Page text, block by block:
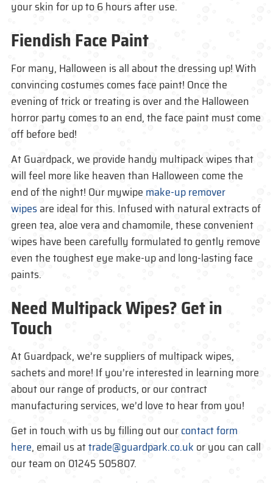
your skin for up to 6 hours after use.
Fiendish Face Paint
For many, Halloween is all about the dressing up! With
convincing costumes comes face paint! Once the
evening of trick or treating is over and the Halloween
horror party comes to an end, the face paint must come
off before bed!
At Guardpack, we provide handy multipack wipes that
will feel more like heaven than Halloween come the
end of the night! Our mywipe make-up remover
wipesare ideal for this. Infused with natural extracts of
green tea, aloe vera and chamomile, these convenient
wipes have been carefully formulated to gently remove
even the toughest eye make-up and long-lasting face
paints.
Need Multipack Wipes? Get in
Touch
At Guardpack, we’re suppliers of multipack wipes,
sachets and more! If you’re interested in learning more
about our range of products, or our contract
manufacturing services, we’d love to hear from you!
Get in touch with us by filling out ourcontact form
here, email us attrade@guardpark.co.uk or you can call
our team on 01245 505807.